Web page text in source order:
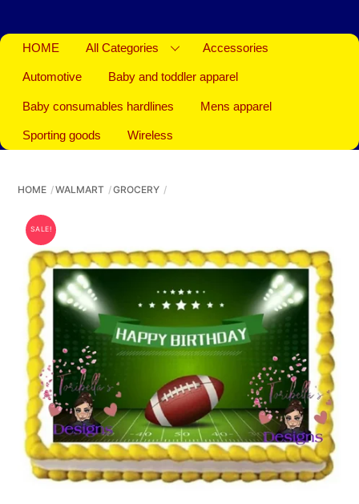
HOME All Categories Accessories
Automotive Baby and toddler apparel
Baby consumables hardlines Mens apparel
Sporting goods Wireless
HOME WALMART GROCERY
SALE!